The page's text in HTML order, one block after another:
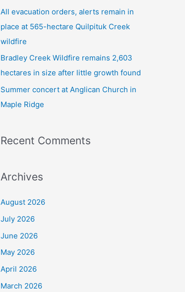
r
:
All evacuation orders, alerts remain in
place at 565-hectare Quilpituk Creek
wildfire
Bradley Creek Wildfire remains 2,603
hectares in size after little growth found
Summer concert at Anglican Church in
Maple Ridge
Recent Comments
Archives
August 2026
July 2026
June 2026
May 2026
April 2026
March 2026